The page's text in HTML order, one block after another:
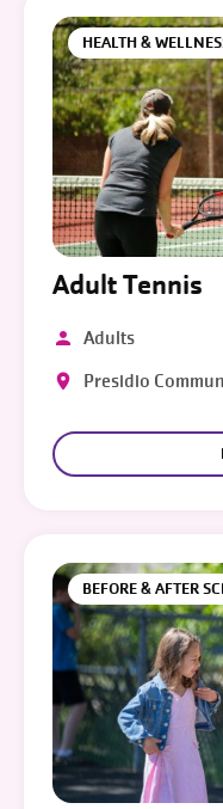
HEALTH &
Adult Tennis
Adults
Presidio
BEFORE & AFTER